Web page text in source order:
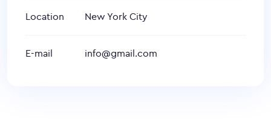
Location New York City
E-mail info@gmail.com